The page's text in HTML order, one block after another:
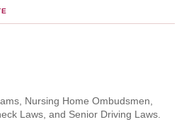
Nursing Home Ombudsmen,
Laws, and Senior Driving Laws.